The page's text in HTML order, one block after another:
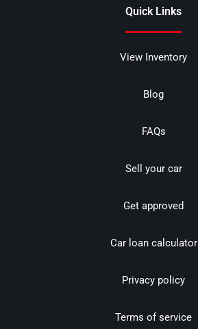
Quick Links
View Inventory
Blog
FAQs
Sell your car
Get approved
Car loan calculator
Privacy policy
Terms of service